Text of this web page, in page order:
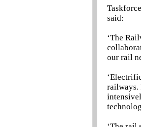
said:
‘The
our rail
railways.